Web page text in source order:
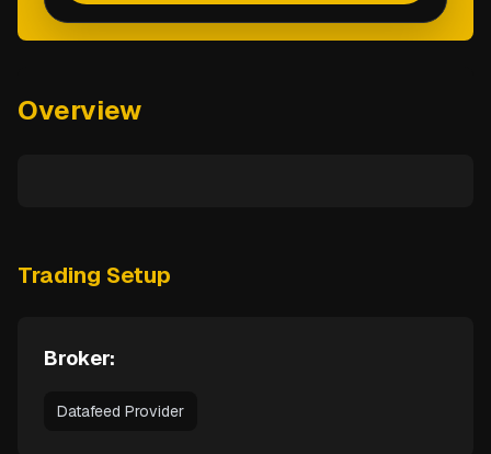
Overview
Trading Setup
Broker:
Datafeed Provider